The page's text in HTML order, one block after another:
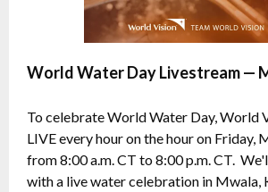
World Water Day Livestream —
To celebrate World Water Day, World
LIVE every hour on the hour on Friday,
from 8:00 a.m. CT to 8:00 p.m. CT.
with a live water celebration in Mwala,